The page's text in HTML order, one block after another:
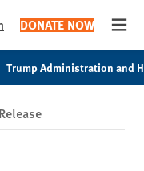
DONATE NOW
Trump Administration and